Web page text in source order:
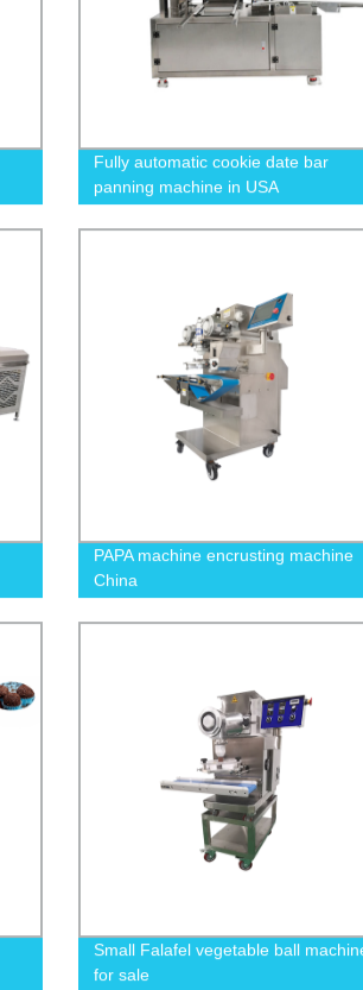
Fully automatic cookie date bar
panning machine in USA
PAPA machine encrusting machine
China
Small Falafel vegetable ball
for sale